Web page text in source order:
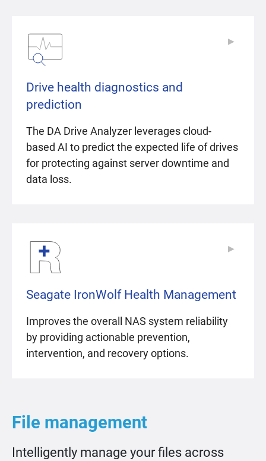
Drive health diagnostics and
prediction
The DA Drive Analyzer leverages cloud-
based AI to predict the expected life of drives
for protecting against server downtime and
data loss.
▶
Seagate IronWolf Health Management
Improves the overall NAS system reliability
by providing actionable prevention,
intervention, and recovery options.
▶
File management
Intelligently manage your files across